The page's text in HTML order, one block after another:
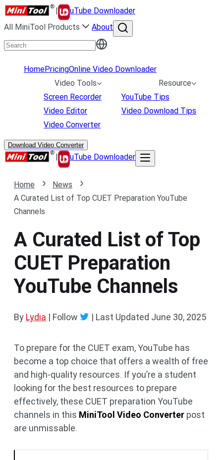
|
uTube Downloader
All MiniTool Products
About
HomePricingOnline Video Downloader
Video Tools
Screen Recorder
Video Editor
Video Converter
Resource
YouTube Tips
Video Download Tips
Download Video Converter
| uTube Downloader
Home
News
A Curated List of Top CUET Preparation YouTube
Channels
A Curated List of Top
CUET Preparation
YouTube Channels
By Lydia | Follow | Last Updated June 30, 2025
To prepare for the CUET exam, YouTube has
become a top choice that offers a wealth of free
and high-quality resources. If you’re a student
looking for the best resources to prepare
effectively, these CUET preparation YouTube
channels in this MiniTool Video Converter post
are unmissable.